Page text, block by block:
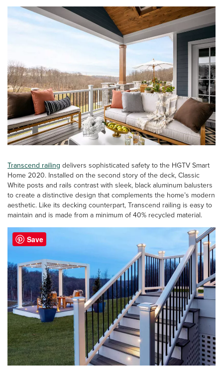
Transcend railing delivers sophisticated safety to the HGTV Smart
Home 2020. Installed on the second story of the deck, Classic
White posts and rails contrast with sleek, black aluminum balusters
to create a distinctive design that complements the home’s modern
aesthetic. Like its decking counterpart, Transcend railing is easy to
maintain and is made from a minimum of 40% recycled material.
Save